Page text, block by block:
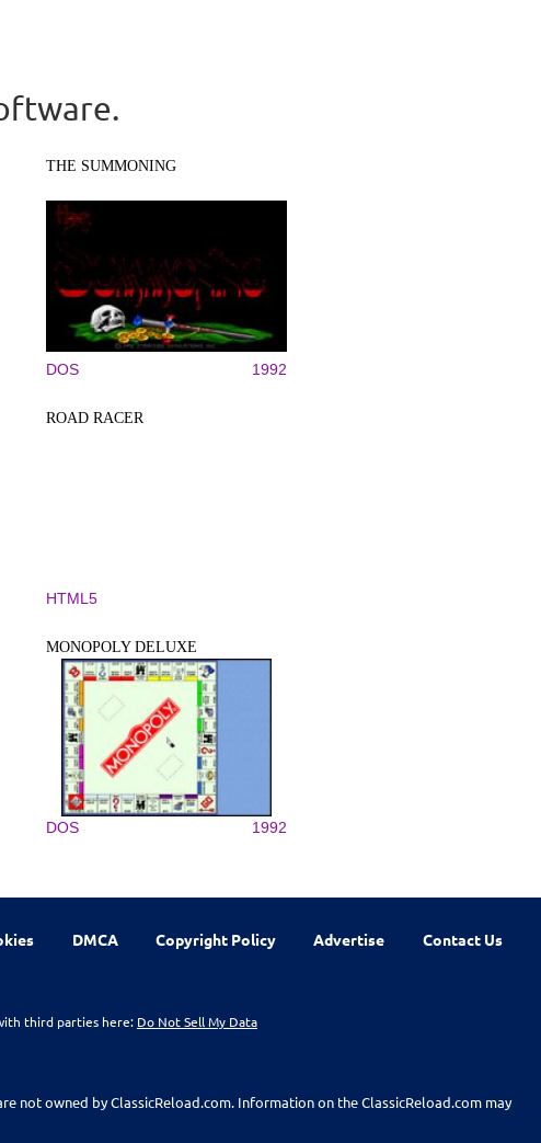
THE SUMMONING
DOS 1992
ROAD RACER
HTML5
MONOPOLY DELUXE
DOS 1992
DMCA Copyright Policy Advertise Contact Us
third parties here: Do Not Sell My Data
owned by ClassicReload.com. Information on the ClassicReload.com may